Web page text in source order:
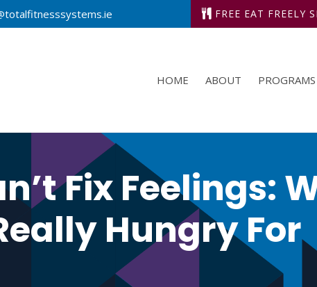
FREE EAT FREELY
HOME ABOUT PROGRAMS
Fix Feelings:
Hungry For